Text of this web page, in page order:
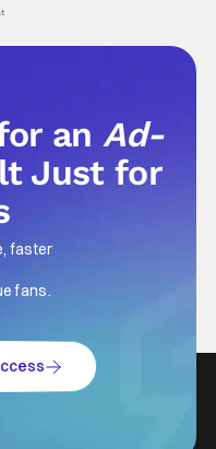
anAd-
Just for
faster
fans.